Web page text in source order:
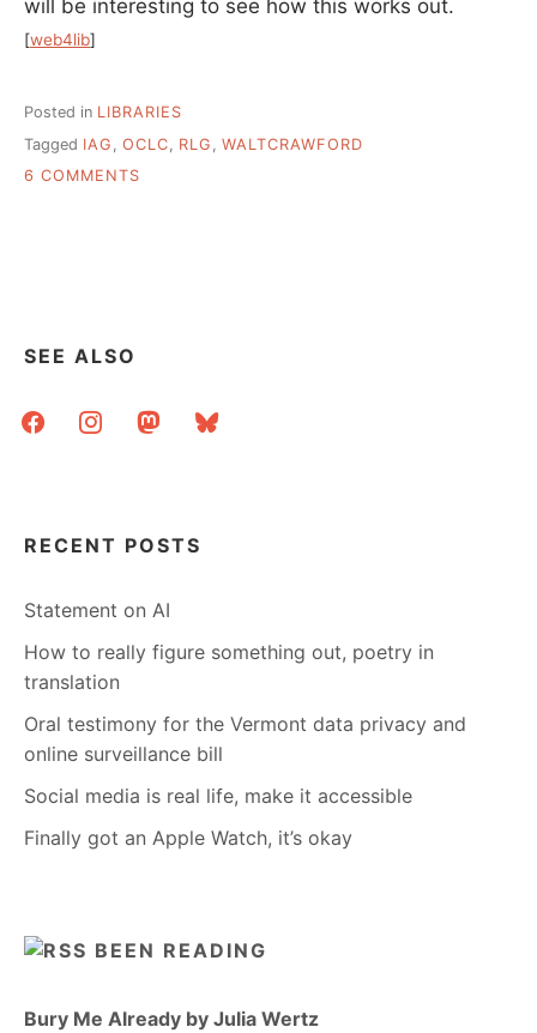
will be interesting to see how this works out.
[web4lib]
Posted in LIBRARIES
Tagged IAG OCLC RLG
WALTCRAWFORD
6 COMMENTS
SEE ALSO
facebookinstagrammastodonbluesky
RECENT POSTS
Statement on AI
How to really figure something out, poetry in
translation
Oral testimony for the Vermont data privacy and
online surveillance bill
Social media is real life, make it accessible
Finally got an Apple Watch, it’s okay
BEEN READING
Bury Me Already by Julia Wertz